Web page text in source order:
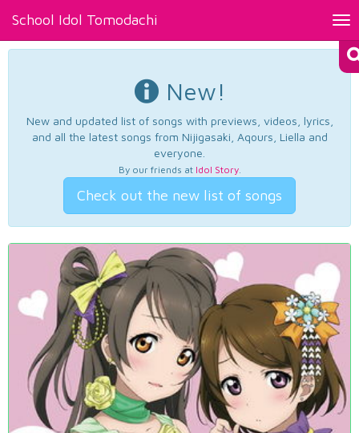
School Idol Tomodachi
New!
New and updated list of songs with previews, videos, lyrics,
and all the latest songs from Nijigasaki, Aqours, Liella and
everyone.
By our friends at Idol Story.
Check out the new list of songs